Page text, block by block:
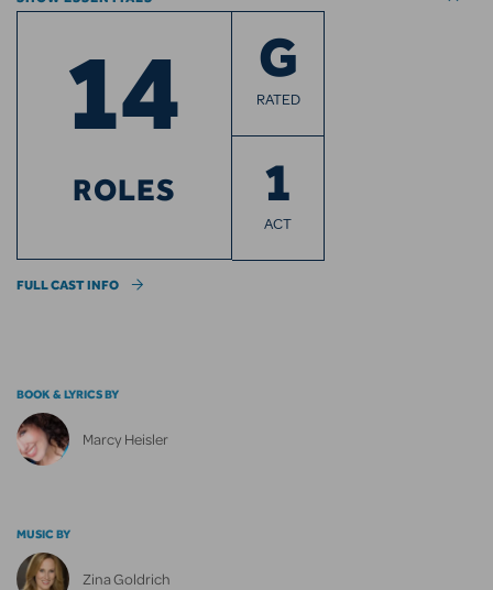
14
ROLES
G
RATED
1
ACT
FULL CAST INFO
BOOK & LYRICS BY
Marcy Heisler
MUSIC BY
Zina Goldrich